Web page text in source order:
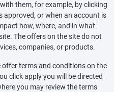
them, for example, by clicking
approved, or when an account is
how, where, and in what
The offers on the site do not
companies, or products.
terms and conditions on the
click apply you will be directed
you may review the terms